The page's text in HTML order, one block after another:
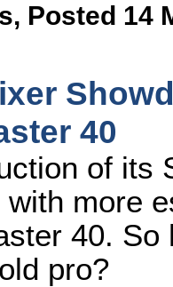
, Posted 14
40
of its
more
40.
pro?